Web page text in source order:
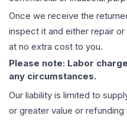
Once we receive the
inspect it and either repair
at no extra cost to you.
Please note: Labor
any circumstances.
Our liability is limited to
or greater value or